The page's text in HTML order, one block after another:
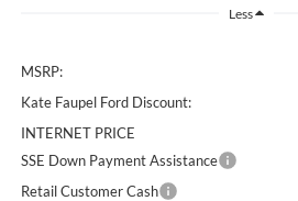
Less
MSRP:
Kate Faupel Ford Discount:
INTERNET PRICE
SSE Down Payment Assistance
Retail Customer Cash